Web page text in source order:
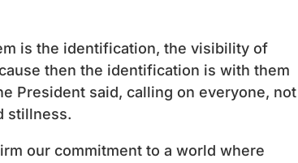
is the identification, the visibility of
then the identification is with them
President said, calling on everyone, not
stillness.
our commitment to a world where